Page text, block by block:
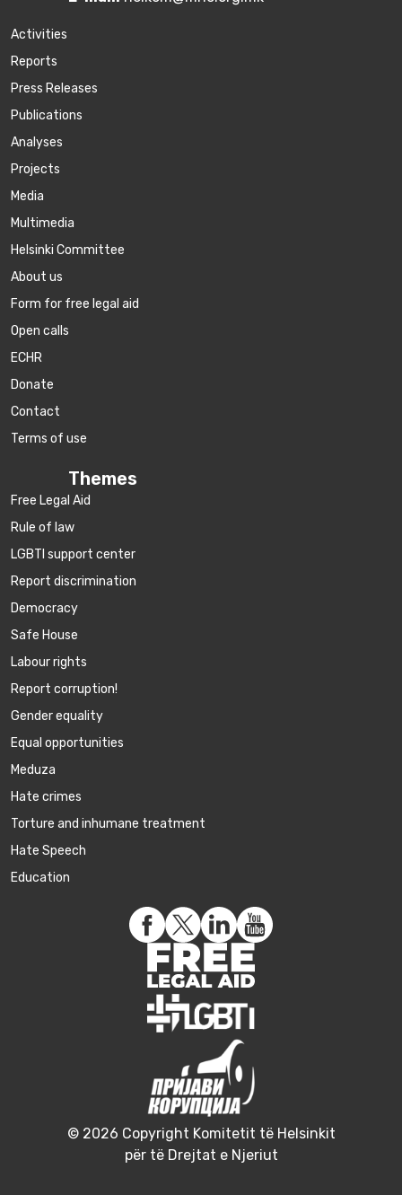
Activities
Reports
Press Releases
Publications
Аnalyses
Projects
Media
Multimedia
Helsinki Committee
About us
Form for free legal aid
Open calls
ECHR
Donate
Contact
Terms of use
Themes
Free Legal Aid
Rule of law
LGBTI support center
Report discrimination
Democracy
Safe House
Labour rights
Report corruption!
Gender equality
Equal opportunities
Meduza
Hate crimes
Torture and inhumane treatment
Hate Speech
Education
© 2026 Copyright Komitetit të Helsinkit
për të Drejtat e Njeriut